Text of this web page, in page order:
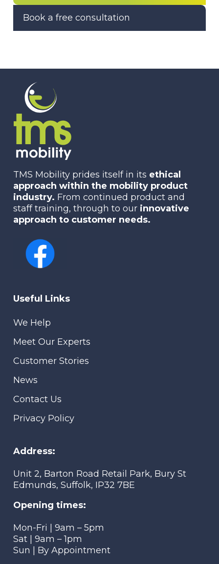
Book a free consultation
TMS Mobility prides itself in its ethical
approach within the mobility product
industry. From continued product and
staff training, through to our innovative
approach to customer needs.
Useful Links
We Help
Meet Our Experts
Customer Stories
News
Contact Us
Privacy Policy
Address:
Unit 2, Barton Road Retail Park, Bury St
Edmunds, Suffolk, IP32 7BE
Opening times:
Mon-Fri | 9am – 5pm
Sat | 9am – 1pm
Sun | By Appointment